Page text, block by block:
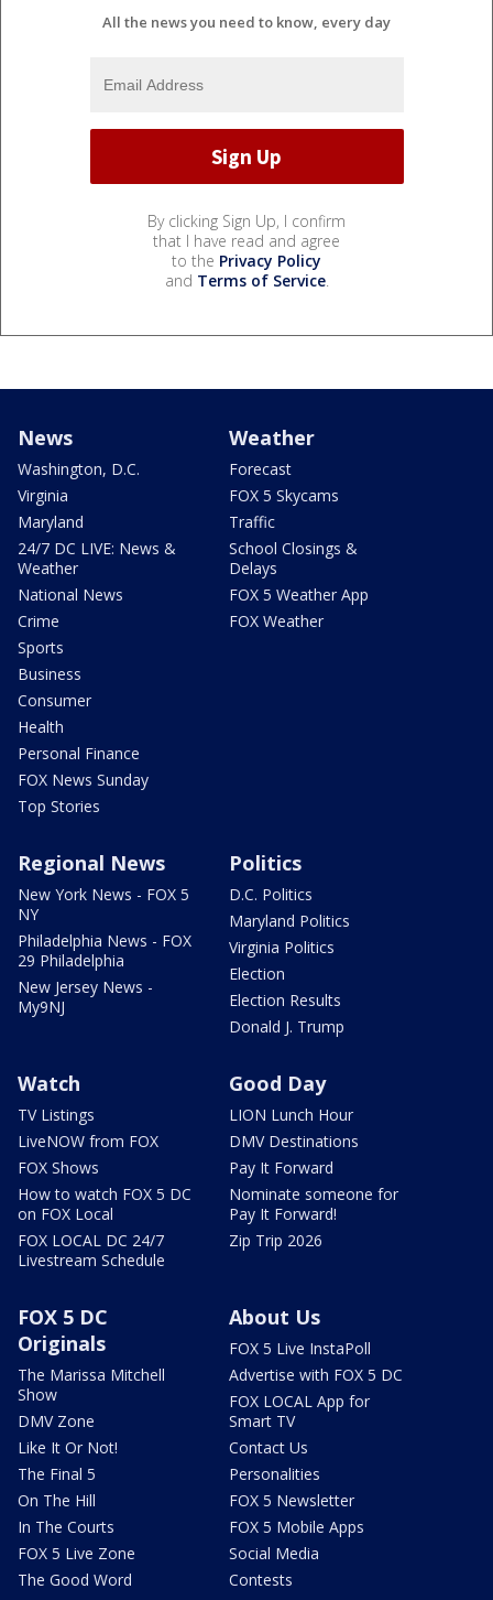
All the news you need to know, every day
By clicking Sign Up, I confirm
that I have read and agree
to the Privacy Policy
and Terms of Service.
News
Washington, D.C.
Virginia
Maryland
24/7 DC LIVE: News &
Weather
National News
Crime
Sports
Business
Consumer
Health
Personal Finance
FOX News Sunday
Top Stories
Weather
Forecast
FOX 5 Skycams
Traffic
School Closings &
Delays
FOX 5 Weather App
FOX Weather
Regional News
New York News - FOX 5
NY
Philadelphia News - FOX
29 Philadelphia
New Jersey News -
My9NJ
Politics
D.C. Politics
Maryland Politics
Virginia Politics
Election
Election Results
Donald J. Trump
Watch
TV Listings
LiveNOW from FOX
FOX Shows
How to watch FOX 5 DC
on FOX Local
FOX LOCAL DC 24/7
Livestream Schedule
Good Day
LION Lunch Hour
DMV Destinations
Pay It Forward
Nominate someone for
Pay It Forward!
Zip Trip 2026
FOX 5 DC
Originals
The Marissa Mitchell
Show
DMV Zone
Like It Or Not!
The Final 5
On The Hill
In The Courts
FOX 5 Live Zone
The Good Word
About Us
FOX 5 Live InstaPoll
Advertise with FOX 5 DC
FOX LOCAL App for
Smart TV
Contact Us
Personalities
FOX 5 Newsletter
FOX 5 Mobile Apps
Social Media
Contests